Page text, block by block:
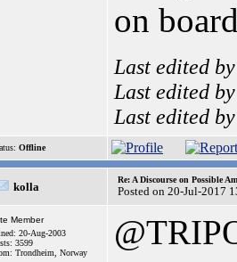
on
Last edited
Last edited
Last edited
Offline
kolla
Re: A Discourse on Possible
Posted on 20-Jul-2017
Member
20-Aug-2003
3599
Trondheim, Norway